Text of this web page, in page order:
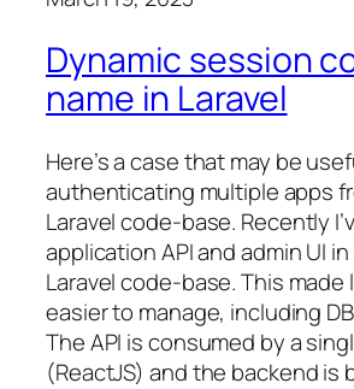
Dynamic session
name in Laravel
Here’s a case that may be
authenticating multiple apps
Laravel code-base. Recently
application API and admin UI
Laravel code-base. This
easier to manage, including
The API is consumed by a
(ReactJS) and the backend is